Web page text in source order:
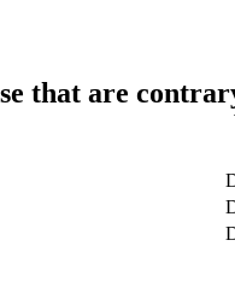
that are